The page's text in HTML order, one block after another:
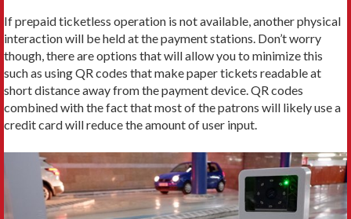
If prepaid ticketless operation is not available, another physical
interaction will be held at the payment stations. Don’t worry
though, there are options that will allow you to minimize this
such as using QR codes that make paper tickets readable at
short distance away from the payment device. QR codes
combined with the fact that most of the patrons will likely use a
credit card will reduce the amount of user input.